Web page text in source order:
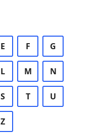
E F G
L M N
S T U
Z